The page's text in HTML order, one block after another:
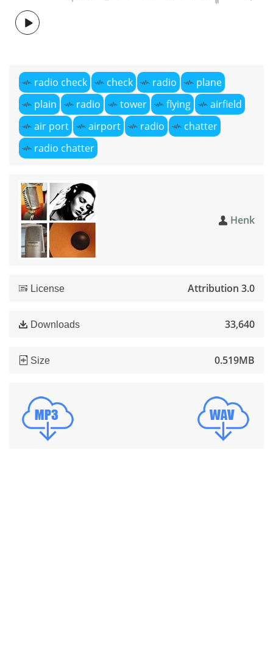
radio check check radio
plane
plain
radio tower flying
airfield
air port
airport radio
chatter
radio chatter
Henk
License Attribution 3.0
Downloads 33,640
Size 0.519MB